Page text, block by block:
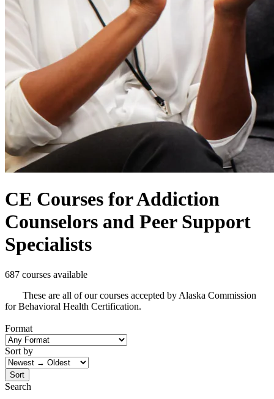
CE Courses for Addiction
Counselors and Peer Support
Specialists
687 courses available
These are all of our courses accepted by Alaska Commission
for Behavioral Health Certification.
Format
Sort by
Sort
Search